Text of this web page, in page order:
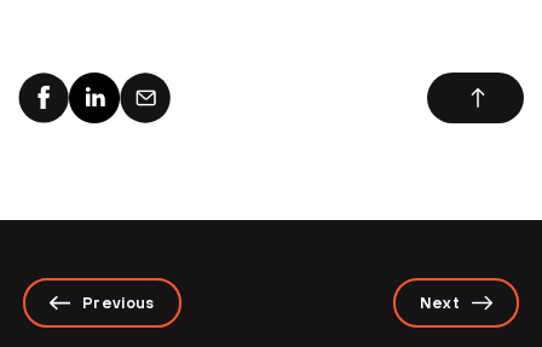
Previous Next